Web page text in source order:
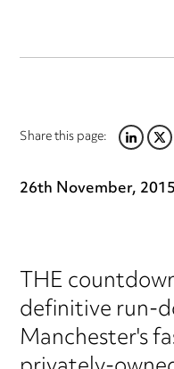
Share this page:LINKEDIN
26th November, 2015
THE
definitive run-
Manchester's